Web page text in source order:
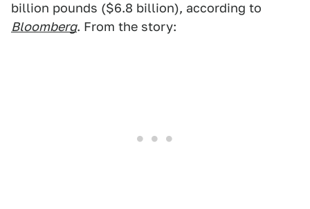
billion pounds ($6.8 billion), according to
Bloomberg. From the story: